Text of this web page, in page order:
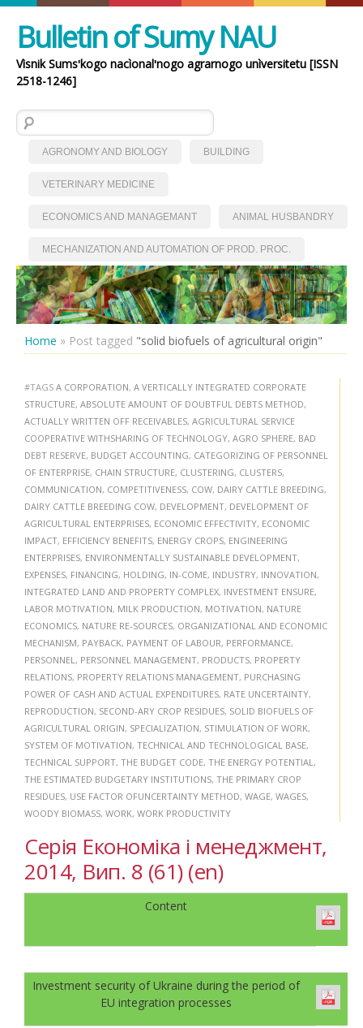
Bulletin of Sumy NAU
Vìsnik Sumsʹkogo nacìonalʹnogo agrarnogo unìversitetu [ISSN
2518-1246]
Search for:
AGRONOMY AND BIOLOGY BUILDING
VETERINARY MEDICINE
ECONOMICS AND MANAGEMANT ANIMAL HUSBANDRY
MECHANIZATION AND AUTOMATION OF PROD. PROC.
Home » Post tagged "solid biofuels of agricultural origin"
#TAGS A CORPORATION, A VERTICALLY INTEGRATED CORPORATE
STRUCTURE, ABSOLUTE AMOUNT OF DOUBTFUL DEBTS METHOD,
ACTUALLY WRITTEN OFF RECEIVABLES, AGRICULTURAL SERVICE
COOPERATIVE WITHSHARING OF TECHNOLOGY, AGRO SPHERE, BAD
DEBT RESERVE, BUDGET ACCOUNTING, CATEGORIZING OF PERSONNEL
OF ENTERPRISE, CHAIN STRUCTURE, CLUSTERING, CLUSTERS,
COMMUNICATION, COMPETITIVENESS, COW, DAIRY CATTLE BREEDING,
DAIRY CATTLE BREEDING COW, DEVELOPMENT, DEVELOPMENT OF
AGRICULTURAL ENTERPRISES, ECONOMIC EFFECTIVITY, ECONOMIC
IMPACT, EFFICIENCY BENEFITS, ENERGY CROPS, ENGINEERING
ENTERPRISES, ENVIRONMENTALLY SUSTAINABLE DEVELOPMENT,
EXPENSES, FINANCING, HOLDING, IN-COME, INDUSTRY, INNOVATION,
INTEGRATED LAND AND PROPERTY COMPLEX, INVESTMENT ENSURE,
LABOR MOTIVATION, MILK PRODUCTION, MOTIVATION, NATURE
ECONOMICS, NATURE RE-SOURCES, ORGANIZATIONAL AND ECONOMIC
MECHANISM, PAYBACK, PAYMENT OF LABOUR, PERFORMANCE,
PERSONNEL , PERSONNEL MANAGEMENT, PRODUCTS, PROPERTY
RELATIONS, PROPERTY RELATIONS MANAGEMENT, PURCHASING
POWER OF CASH AND ACTUAL EXPENDITURES, RATE UNCERTAINTY,
REPRODUCTION, SECOND-ARY CROP RESIDUES, SOLID BIOFUELS OF
AGRICULTURAL ORIGIN, SPECIALIZATION, STIMULATION OF WORK,
SYSTEM OF MOTIVATION, TECHNICAL AND TECHNOLOGICAL BASE,
TECHNICAL SUPPORT, THE BUDGET CODE, THE ENERGY POTENTIAL ,
THE ESTIMATED BUDGETARY INSTITUTIONS, THE PRIMARY CROP
RESIDUES, USE FACTOR OFUNCERTAINTY METHOD, WAGE, WAGES,
WOODY BIOMASS, WORK, WORK PRODUCTIVITY
Серія Економіка і менеджмент,
2014, Вип. 8 (61) (en)
Content
Investment security of Ukraine during the period of
EU integration processes